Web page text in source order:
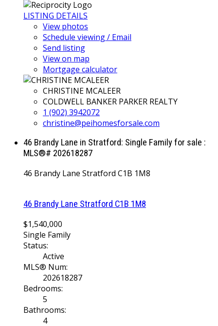
LISTING DETAILS
View photos
Schedule viewing / Email
Send listing
View on map
Mortgage calculator
CHRISTINE MCALEER
COLDWELL BANKER PARKER REALTY
1 (902) 3942072
christine@peihomesforsale.com
46 Brandy Lane in Stratford: Single Family for sale :
MLS®# 202618287
46 Brandy Lane Stratford C1B 1M8
46 Brandy Lane Stratford C1B 1M8
$1,540,000
Single Family
Status:
Active
MLS® Num:
202618287
Bedrooms:
5
Bathrooms:
4